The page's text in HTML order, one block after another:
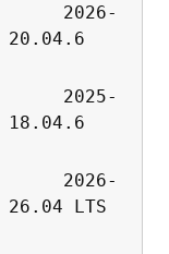
2026-
2025-
2026-
LTS